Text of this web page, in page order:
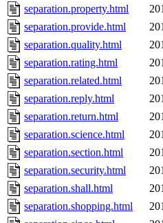
separation.property.html
separation.provide.html
separation.quality.html
separation.rating.html
separation.related.html
separation.reply.html
separation.return.html
separation.science.html
separation.section.html
separation.security.html
separation.shall.html
separation.shopping.html